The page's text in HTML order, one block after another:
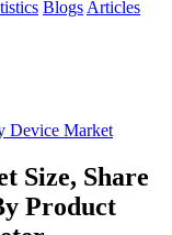
Blogs Articles
Device Market
Size, Share
Product